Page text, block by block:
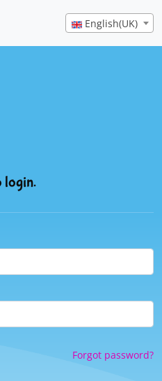
English(UK)
login.
Forgot password?